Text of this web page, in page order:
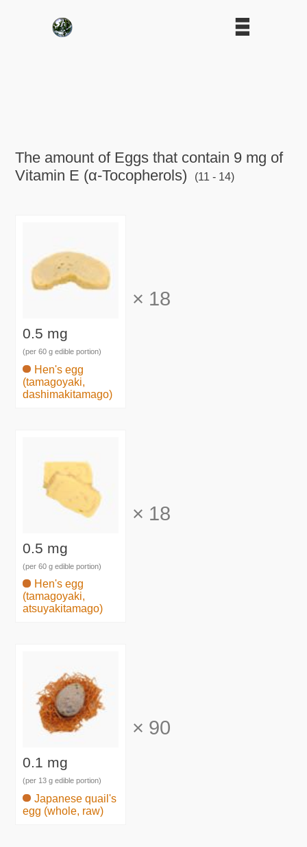
The amount of Eggs that contain 9 mg of
Vitamin E (α-Tocopherols)
(11 - 14)
0.5 mg
(per 60 g edible portion)
Hen's egg
(tamagoyaki,
dashimakitamago)
× 18
0.5 mg
(per 60 g edible portion)
Hen's egg
(tamagoyaki,
atsuyakitamago)
× 18
0.1 mg
(per 13 g edible portion)
Japanese quail's
egg (whole, raw)
× 90